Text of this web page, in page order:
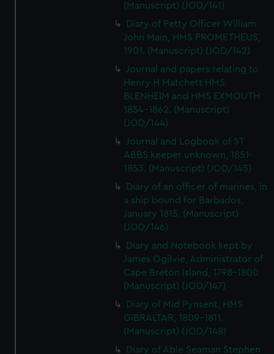
(Manuscript) (JOD/141)
Diary of Petty Officer William
John Main, HMS PROMETHEUS,
1901. (Manuscript) (JOD/142)
Journal and papers relating to
Henry H Matchett HMS
BLENHEIM and HMS EXMOUTH
1854-1862. (Manuscript)
(JOD/144)
Journal and Logbook of ST
ABBS keeper unknown, 1851-
1853. (Manuscript) (JOD/145)
Diary of an officer of marines, in
a ship bound for Barbados,
January 1815. (Manuscript)
(JOD/146)
Diary and Notebook kept by
James Ogilvie, Administrator of
Cape Breton Island, 1798-1800
(Manuscript) (JOD/147)
Diary of Mid Pynsent, HMS
GIBRALTAR, 1809-1811.
(Manuscript) (JOD/148)
Diary of Able Seaman Stephen